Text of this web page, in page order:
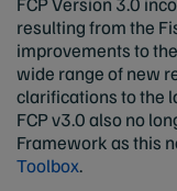
resulting from the
improvements to
wide range of new
clarifications to the
FCP v3.0 also no
Framework as this
Toolbox.